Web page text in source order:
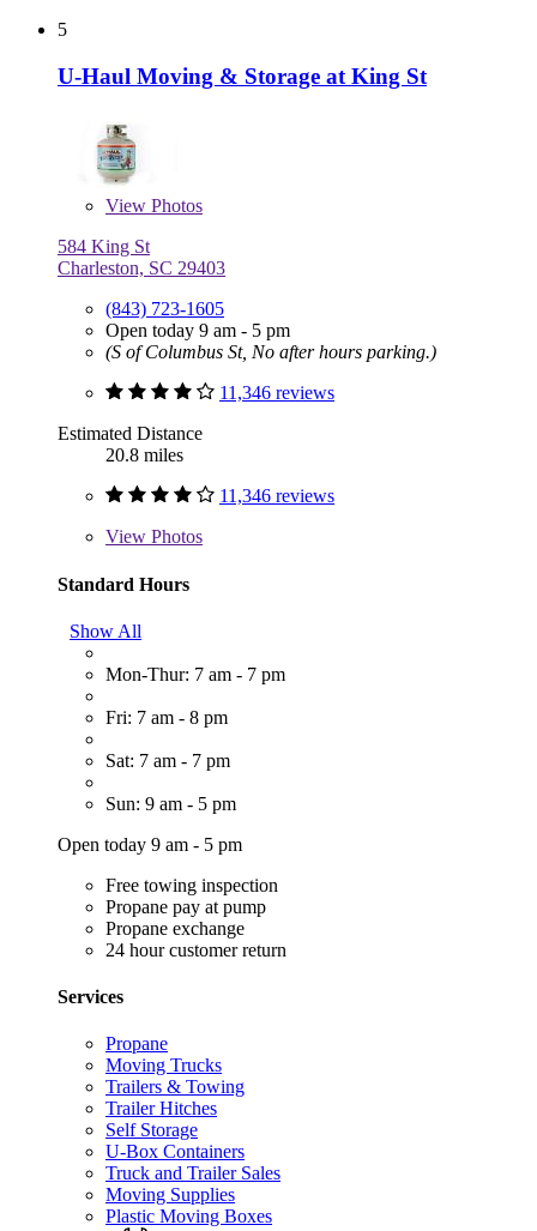
5
U-Haul Moving & Storage at King St
View Photos
584 King St
Charleston, SC 29403
(843) 723-1605
Open today 9 am - 5 pm
(S of Columbus St, No after hours parking.)
11,346 reviews
Estimated Distance
20.8 miles
11,346 reviews
View Photos
Standard Hours
Show All
Mon-Thur: 7 am - 7 pm
Fri: 7 am - 8 pm
Sat: 7 am - 7 pm
Sun: 9 am - 5 pm
Open today 9 am - 5 pm
Free towing inspection
Propane pay at pump
Propane exchange
24 hour customer return
Services
Propane
Moving Trucks
Trailers & Towing
Trailer Hitches
Self Storage
U-Box Containers
Truck and Trailer Sales
Moving Supplies
Plastic Moving Boxes